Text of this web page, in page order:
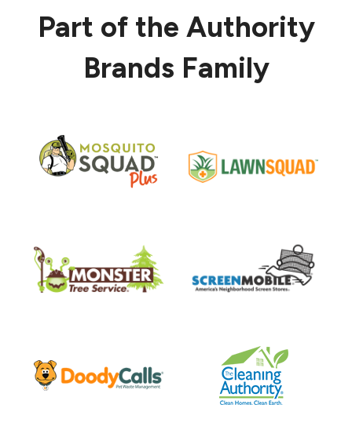
Part of the Authority
Brands Family